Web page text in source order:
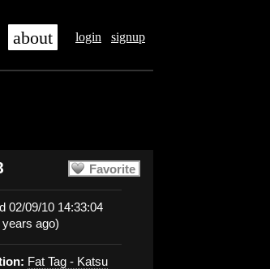
login signup
about
Favorite
02/09/10 14:33:04
ago)
Fat Tag - Katsu